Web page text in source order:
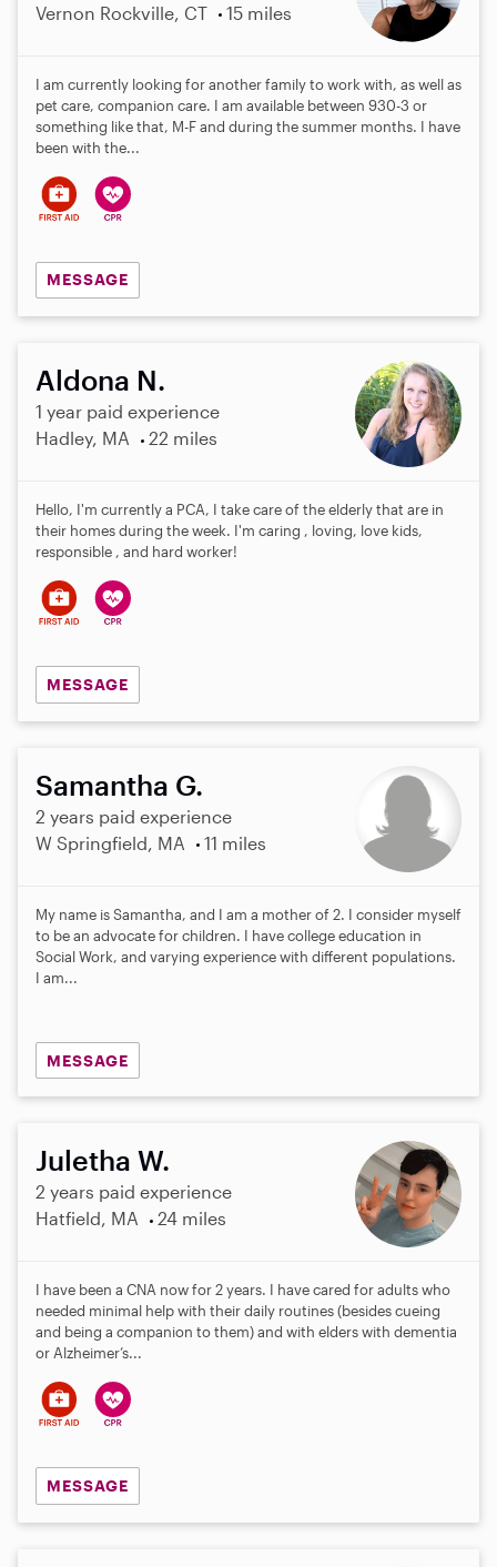
Vernon Rockville, CT
15 miles
I am currently looking for another family to work with, as well as
pet care, companion care. I am available between 930-3 or
something like that, M-F and during the summer months. I have
been with the...
MESSAGE
Aldona N.
1 year paid experience
Hadley, MA
22 miles
Hello, I'm currently a PCA, I take care of the elderly that are in
their homes during the week. I'm caring , loving, love kids,
responsible , and hard worker!
MESSAGE
Samantha G.
2 years paid experience
W Springfield, MA
11 miles
My name is Samantha, and I am a mother of 2. I consider myself
to be an advocate for children. I have college education in
Social Work, and varying experience with different populations.
I am...
MESSAGE
Juletha W.
2 years paid experience
Hatfield, MA
24 miles
I have been a CNA now for 2 years. I have cared for adults who
needed minimal help with their daily routines (besides cueing
and being a companion to them) and with elders with dementia
or Alzheimer’s...
MESSAGE